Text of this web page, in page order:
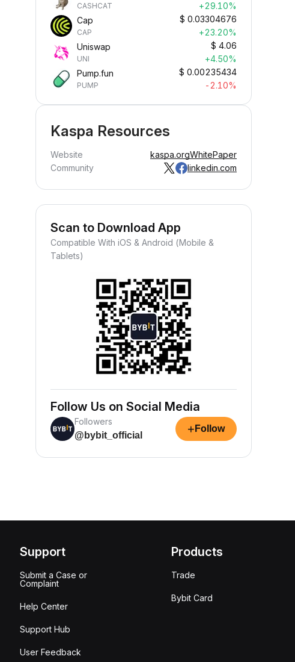
CASHCAT
+29.10%
Cap
CAP
$ 0.03304676
+23.20%
Uniswap
UNI
$ 4.06
+4.50%
Pump.fun
PUMP
$ 0.00235434
-2.10%
Kaspa Resources
Website kaspa.orgWhitePaper
Community
linkedin.com
Scan to Download App
Compatible With iOS & Android (Mobile &
Tablets)
Follow Us on Social Media
Followers
@bybit_official
+ Follow
Support
Submit a Case or
Complaint
Help Center
Support Hub
User Feedback
Products
Trade
Bybit Card